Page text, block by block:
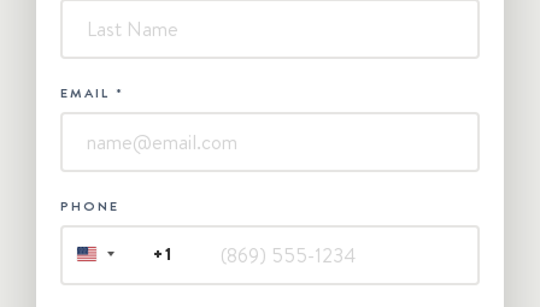
EMAIL *
PHONE
UNITED
+1
+1